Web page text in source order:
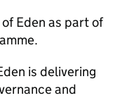
ofEden as part of
is delivering
and